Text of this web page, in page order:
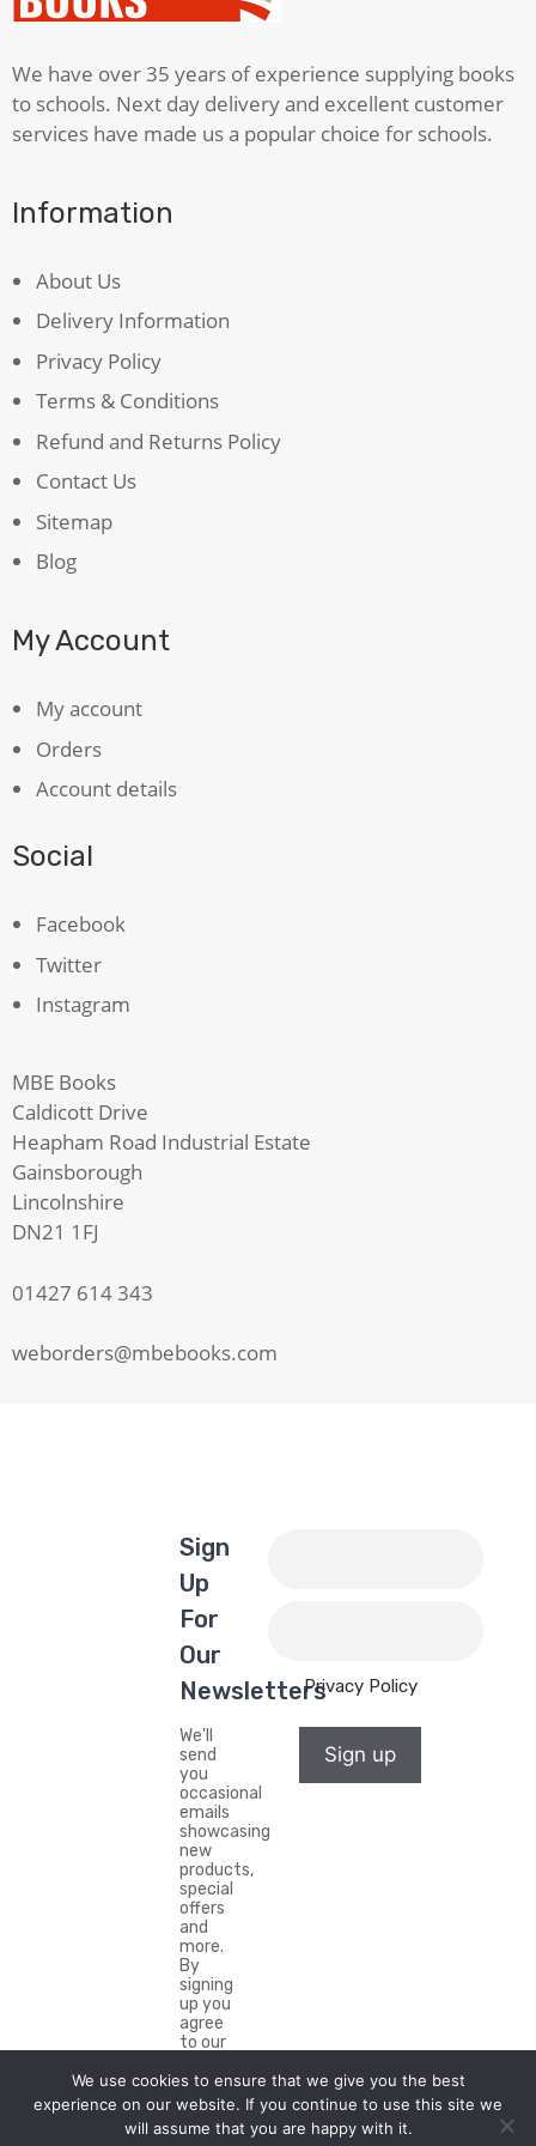
We have over 35 years of experience supplying books
to schools. Next day delivery and excellent customer
services have made us a popular choice for schools.
Information
About Us
Delivery Information
Privacy Policy
Terms & Conditions
Refund and Returns Policy
Contact Us
Sitemap
Blog
My Account
My account
Orders
Account details
Social
Facebook
Twitter
Instagram
MBE Books
Caldicott Drive
Heapham Road Industrial Estate
Gainsborough
Lincolnshire
DN21 1FJ
01427 614 343
weborders@mbebooks.com
Sign
Up
For
Our
Newsletters
We'll
send
you
occasional
emails
showcasing
new
products,
special
offers
and
more.
By
signing
up you
agree
to our
Policy.
Privacy Policy
Sign up
We use cookies to ensure that we give you the best
experience on our website. If you continue to use this site we
will assume that you are happy with it.